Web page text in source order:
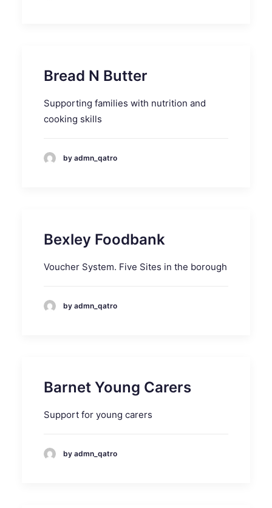
Bread N Butter
Supporting families with nutrition and
cooking skills
by admn_qatro
Bexley Foodbank
Voucher System. Five Sites in the borough
by admn_qatro
Barnet Young Carers
Support for young carers
by admn_qatro